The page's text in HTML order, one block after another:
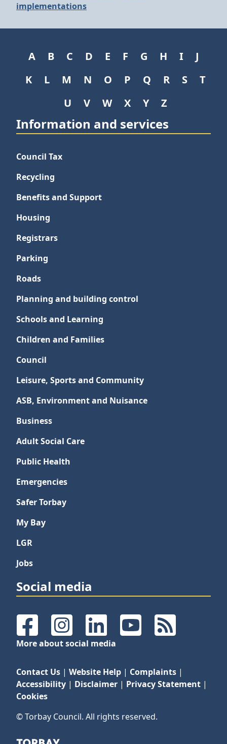
implementations
A B C D E F G H I
J
K
L M N O P Q R S
T
U
V W X Y Z
Information and services
Council Tax
Recycling
Benefits and Support
Housing
Registrars
Parking
Roads
Planning and building control
Schools and Learning
Children and Families
Council
Leisure, Sports and Community
ASB, Environment and Nuisance
Business
Adult Social Care
Public Health
Emergencies
Safer Torbay
My Bay
LGR
Jobs
Social media
FacebookInstagramLinkedInYouTubeRSS Feeds
More about social media
Contact Us | Website Help | Complaints |
Accessibility | Disclaimer | Privacy Statement |
Cookies
© Torbay Council. All rights reserved.